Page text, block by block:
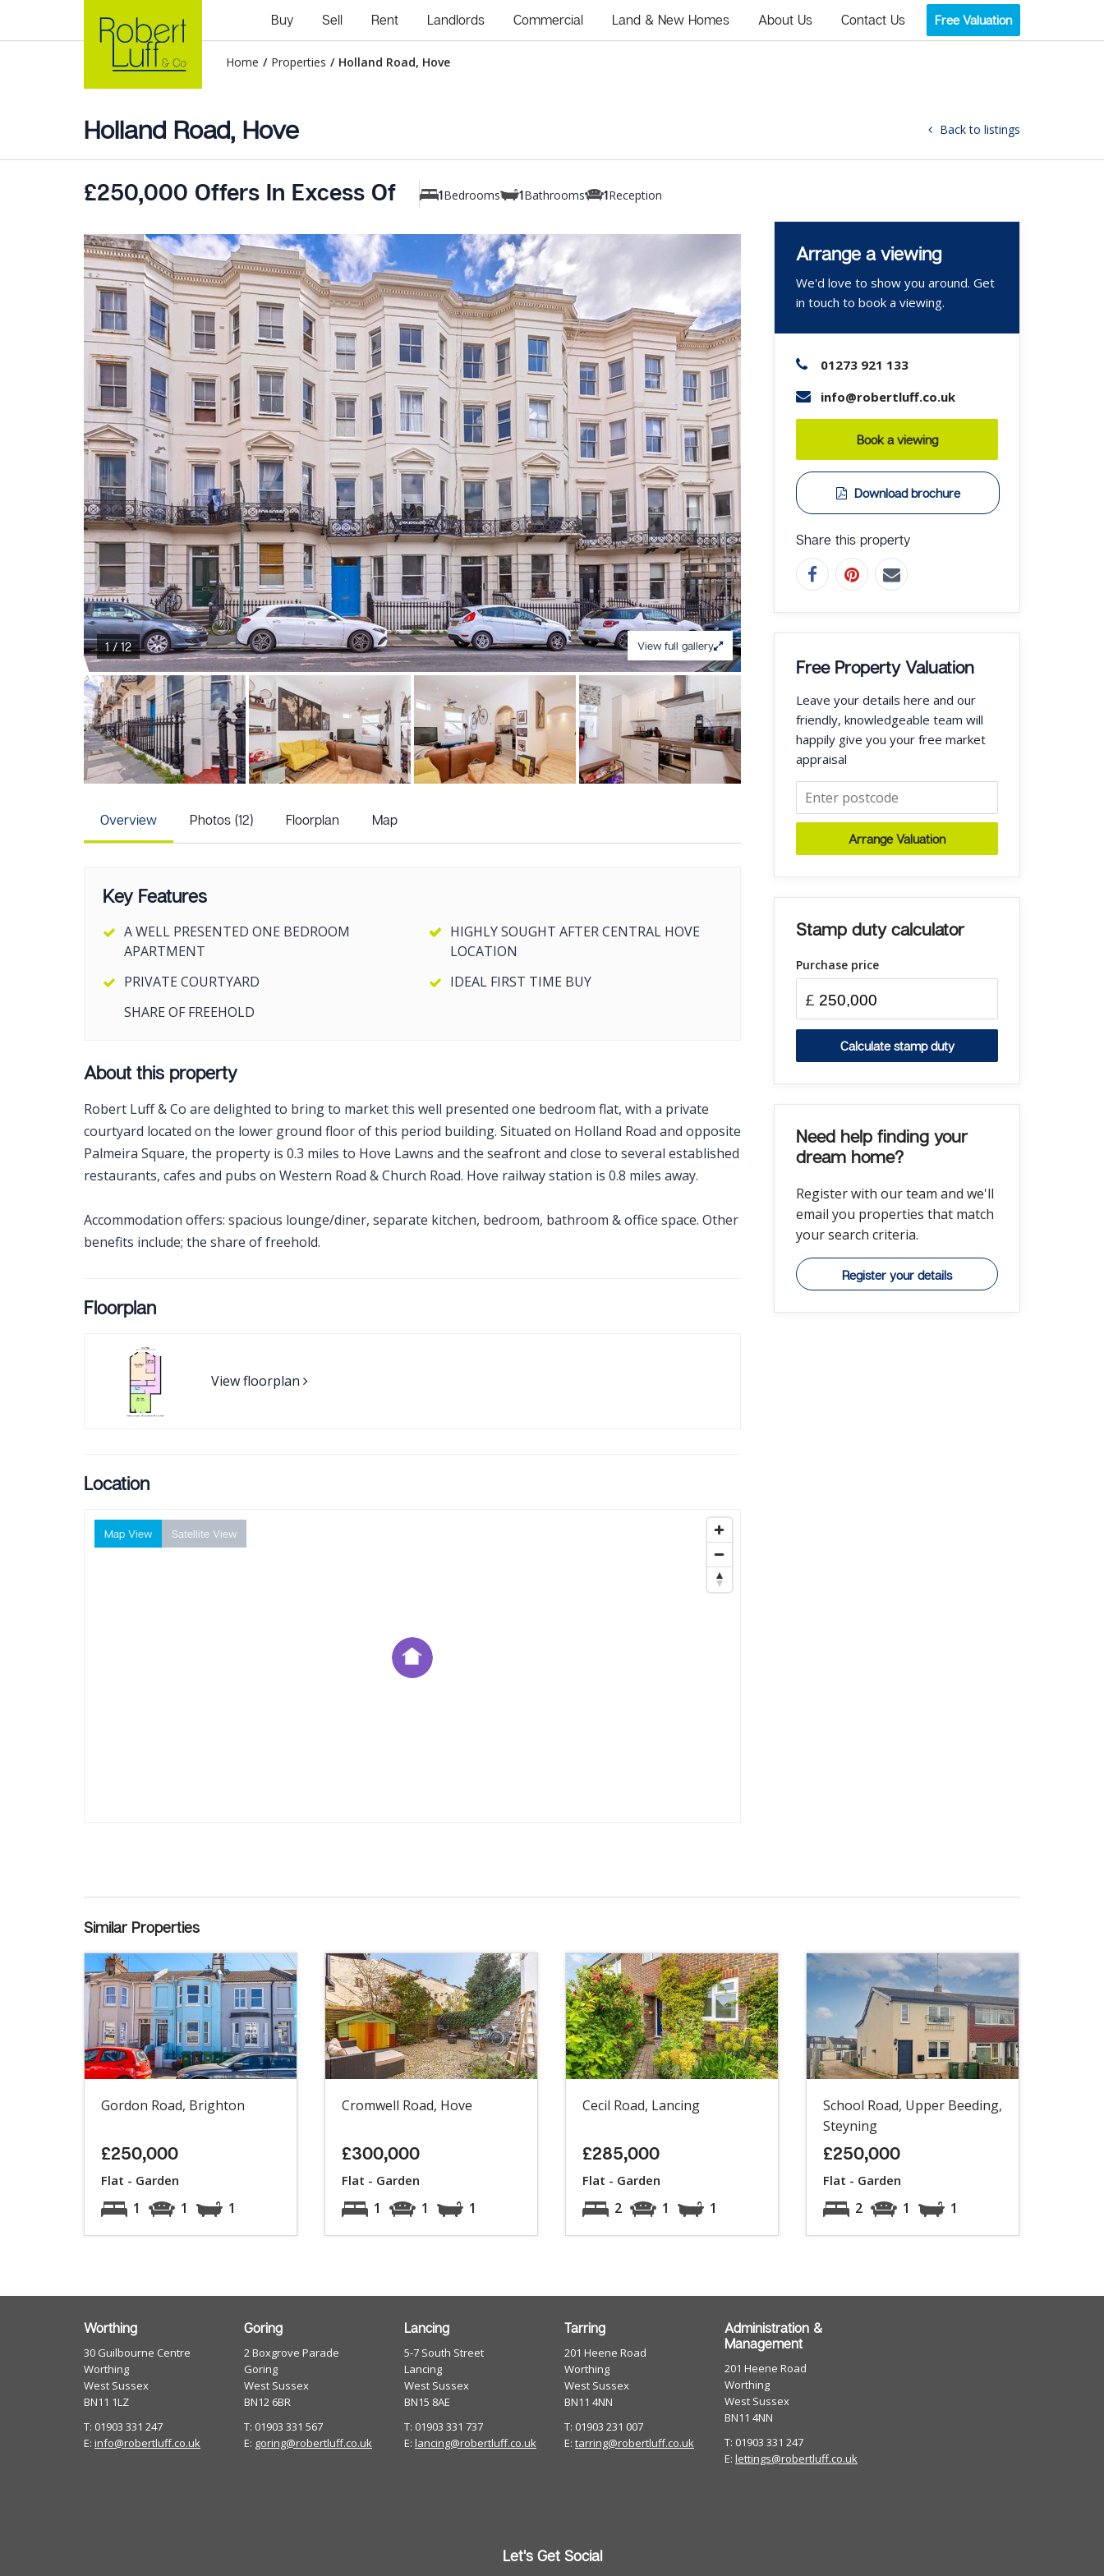
Buy Sell Rent Landlords Commercial Land & New Homes About Us Contact Us Free Valuation
Home / Properties / Holland Road, Hove
Holland Road, Hove Back to listings
£250,000 Offers In Excess Of 1Bedrooms 1Bathrooms 1Reception
1 / 12 View full gallery
Overview Photos (12) Floorplan Map
Key Features
A WELL PRESENTED ONE BEDROOM
APARTMENT
PRIVATE COURTYARD
SHARE OF FREEHOLD
HIGHLY SOUGHT AFTER CENTRAL HOVE
LOCATION
IDEAL FIRST TIME BUY
About this property
Robert Luff & Co are delighted to bring to market this well presented one bedroom flat, with a private
courtyard located on the lower ground floor of this period building. Situated on Holland Road and opposite
Palmeira Square, the property is 0.3 miles to Hove Lawns and the seafront and close to several established
restaurants, cafes and pubs on Western Road & Church Road. Hove railway station is 0.8 miles away.
Accommodation offers: spacious lounge/diner, separate kitchen, bedroom, bathroom & office space. Other
benefits include; the share of freehold.
Floorplan
View floorplan
Location
Map View Satellite View
Arrange a viewing
We'd love to show you around. Get
in touch to book a viewing.
01273 921 133
info@robertluff.co.uk
Book a viewing
Download brochure
Share this property
Free Property Valuation
Leave your details here and our
friendly, knowledgeable team will
happily give you your free market
appraisal
Arrange Valuation
Stamp duty calculator
Purchase price
£
Calculate stamp duty
Need help finding your
dream home?
Register with our team and we'll
email you properties that match
your search criteria.
Register your details
Similar Properties
Gordon Road, Brighton
£250,000
Flat - Garden
1 1 1
Cromwell Road, Hove
£300,000
Flat - Garden
1 1 1
Cecil Road, Lancing
£285,000
Flat - Garden
2 1 1
School Road, Upper Beeding,
Steyning
£250,000
Flat - Garden
2 1 1
Worthing
30 Guilbourne Centre
Worthing
West Sussex
BN11 1LZ
T: 01903 331 247
E: info@robertluff.co.uk
Goring
2 Boxgrove Parade
Goring
West Sussex
BN12 6BR
T: 01903 331 567
E: goring@robertluff.co.uk
Lancing
5-7 South Street
Lancing
West Sussex
BN15 8AE
T: 01903 331 737
E: lancing@robertluff.co.uk
Tarring
201 Heene Road
Worthing
West Sussex
BN11 4NN
T: 01903 231 007
E: tarring@robertluff.co.uk
Administration &
Management
201 Heene Road
Worthing
West Sussex
BN11 4NN
T: 01903 331 247
E: lettings@robertluff.co.uk
Let's Get Social